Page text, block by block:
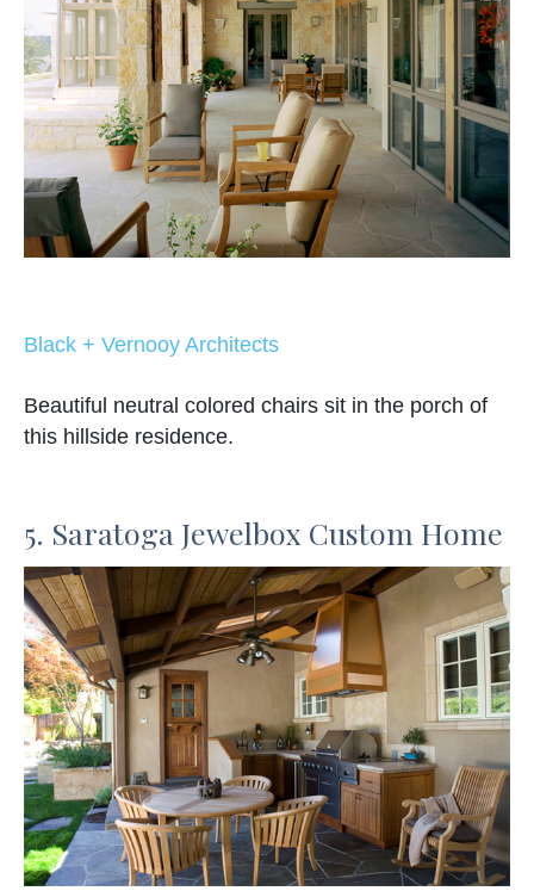
Black + Vernooy Architects
Beautiful neutral colored chairs sit in the porch of
this hillside residence.
5. Saratoga Jewelbox Custom Home